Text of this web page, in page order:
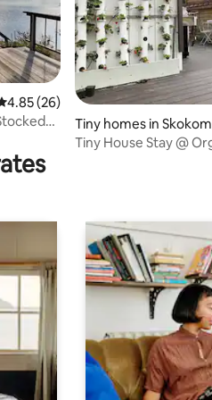
out of 5 average rating, 26
4.85 (26)
Tiny homes in
Tiny House Stay @